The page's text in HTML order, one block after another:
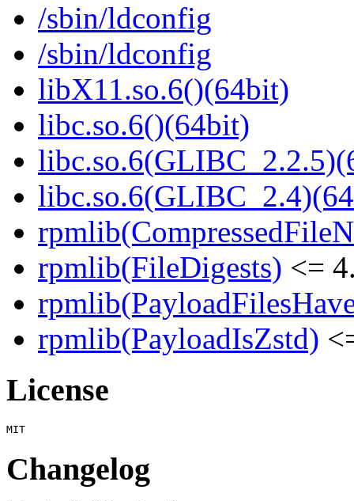
/sbin/ldconfig
/sbin/ldconfig
libX11.so.6()(64bit)
libc.so.6()(64bit)
rpmlib(FileDigests) <=
rpmlib(PayloadIsZstd)
License
Changelog